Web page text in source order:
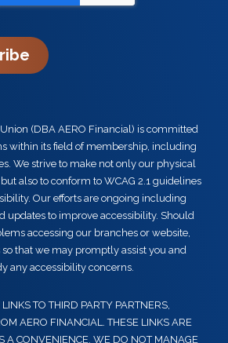
(DBA AERO Financial) is committed
within its field of membership, including
We strive to make not only our physical
also to conform to WCAG 2.1 guidelines
Our efforts are ongoing including
updates to improve accessibility. Should
accessing our branches or website,
so that we may promptly assist you and
any accessibility concerns.
TO THIRD PARTY PARTNERS,
AERO FINANCIAL. THESE LINKS ARE
A CONVENIENCE. WE DO NOT MANAGE